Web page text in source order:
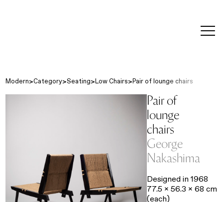
Modern Category Seating Low Chairs Pair of lounge chairs
Pair of
lounge
chairs
George
Nakashima
Designed in 1968
77.5 x 56.3 x 68 cm
(each)